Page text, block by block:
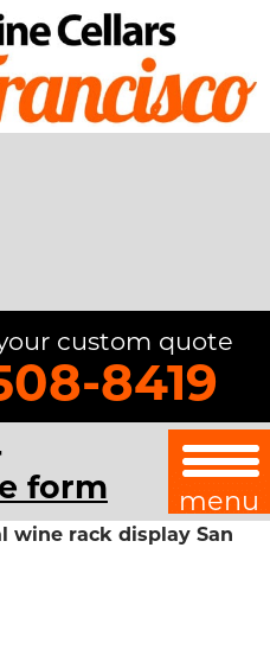
custom quote
8419
form menu
wine rack display San